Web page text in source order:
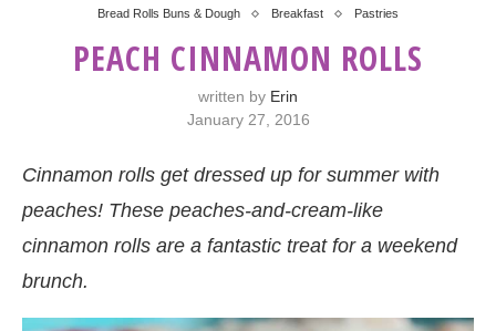
Bread Rolls Buns & Dough Breakfast Pastries
PEACH CINNAMON ROLLS
written by Erin
January 27, 2016
Cinnamon rolls get dressed up for summer with
peaches! These peaches-and-cream-like
cinnamon rolls are a fantastic treat for a weekend
brunch.